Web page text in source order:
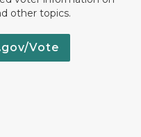
other topics.
Vote